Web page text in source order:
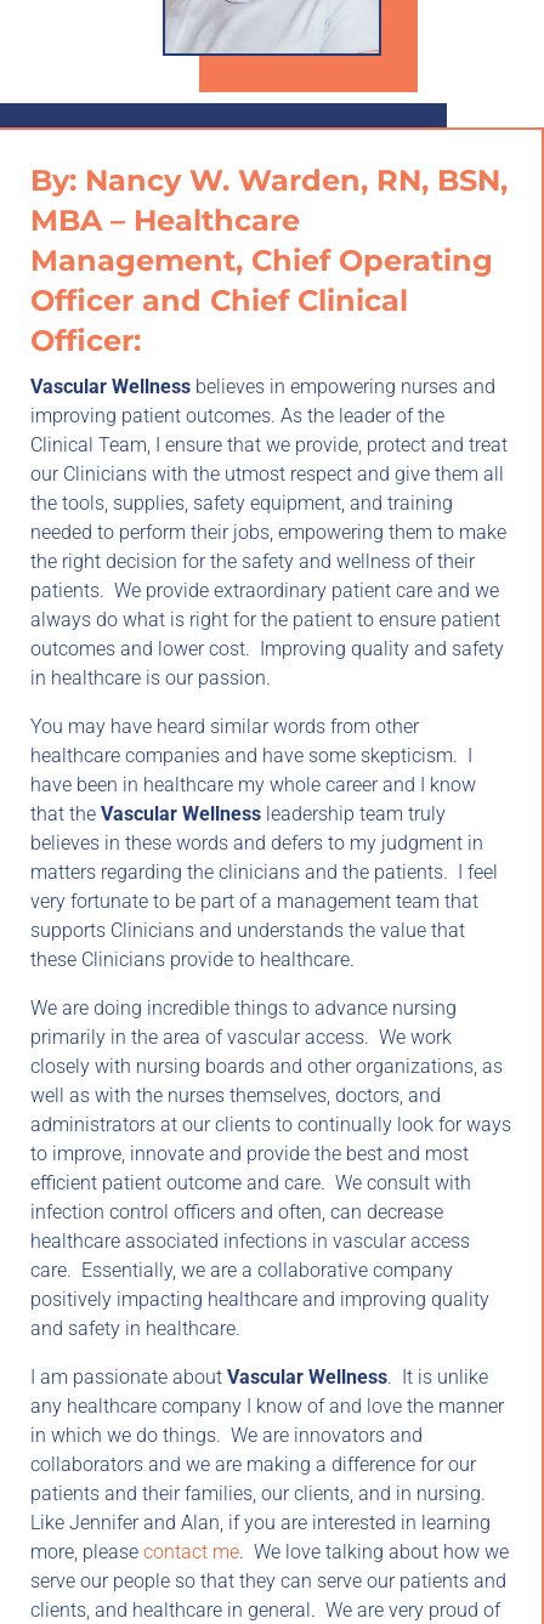
By: Nancy W. Warden, RN, BSN,
MBA – Healthcare
Management, Chief Operating
Officer and Chief Clinical
Officer:
Vascular Wellness believes in empowering nurses and
improving patient outcomes. As the leader of the
Clinical Team, I ensure that we provide, protect and treat
our Clinicians with the utmost respect and give them all
the tools, supplies, safety equipment, and training
needed to perform their jobs, empowering them to make
the right decision for the safety and wellness of their
patients. We provide extraordinary patient care and we
always do what is right for the patient to ensure patient
outcomes and lower cost. Improving quality and safety
in healthcare is our passion.
You may have heard similar words from other
healthcare companies and have some skepticism. I
have been in healthcare my whole career and I know
that the Vascular Wellness leadership team truly
believes in these words and defers to my judgment in
matters regarding the clinicians and the patients. I feel
very fortunate to be part of a management team that
supports Clinicians and understands the value that
these Clinicians provide to healthcare.
We are doing incredible things to advance nursing
primarily in the area of vascular access. We work
closely with nursing boards and other organizations, as
well as with the nurses themselves, doctors, and
administrators at our clients to continually look for ways
to improve, innovate and provide the best and most
efficient patient outcome and care. We consult with
infection control officers and often, can decrease
healthcare associated infections in vascular access
care. Essentially, we are a collaborative company
positively impacting healthcare and improving quality
and safety in healthcare.
I am passionate about Vascular Wellness. It is unlike
any healthcare company I know of and love the manner
in which we do things. We are innovators and
collaborators and we are making a difference for our
patients and their families, our clients, and in nursing.
Like Jennifer and Alan, if you are interested in learning
more, please contact me. We love talking about how we
serve our people so that they can serve our patients and
clients, and healthcare in general. We are very proud of